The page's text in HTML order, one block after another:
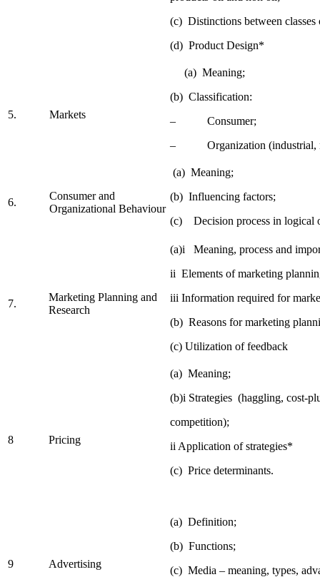
(c) Distinctions between classes
(d) Product Design*
5. Markets
(a) Meaning;
(b) Classification:
– Consumer;
– Organization (industrial,
6.
Consumer and
Organizational Behaviour
(a) Meaning;
(b) Influencing factors;
(c) Decision process in logical
7.
Marketing Planning and
Research
(a)i Meaning, process and
ii Elements of marketing
iii Information required for
(b) Reasons for marketing
(c) Utilization of feedback
8 Pricing
(a) Meaning;
(b)i Strategies (haggling, cost-
competition);
ii Application of strategies*
(c) Price determinants.
9 Advertising
(a) Definition;
(b) Functions;
(c) Media – meaning, types,